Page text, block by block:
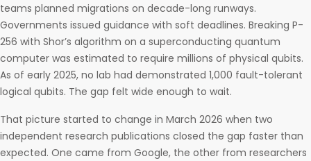
teams planned migrations on decade-long runways.
Governments issued guidance with soft deadlines. Breaking P-
256 with Shor’s algorithm on a superconducting quantum
computer was estimated to require millions of physical qubits.
As of early 2025, no lab had demonstrated 1,000 fault-tolerant
logical qubits. The gap felt wide enough to wait.
That picture started to change in March 2026 when two
independent research publications closed the gap faster than
expected. One came from Google, the other from researchers